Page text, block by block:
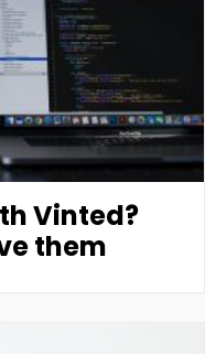
Vinted?
them